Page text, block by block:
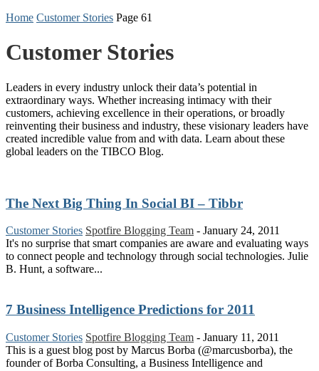
Home Customer Stories Page 61
Customer Stories
Leaders in every industry unlock their data’s potential in
extraordinary ways. Whether increasing intimacy with their
customers, achieving excellence in their operations, or broadly
reinventing their business and industry, these visionary leaders have
created incredible value from and with data. Learn about these
global leaders on the TIBCO Blog.
The Next Big Thing In Social BI – Tibbr
Customer Stories Spotfire Blogging Team - January 24, 2011
It's no surprise that smart companies are aware and evaluating ways
to connect people and technology through social technologies. Julie
B. Hunt, a software...
7 Business Intelligence Predictions for 2011
Customer Stories Spotfire Blogging Team - January 11, 2011
This is a guest blog post by Marcus Borba (@marcusborba), the
founder of Borba Consulting, a Business Intelligence and